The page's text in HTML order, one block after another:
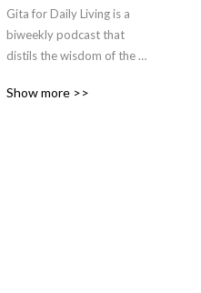
Gita for Daily Living is a
biweekly podcast that
distils the wisdom of the
it in a way that is action-able
Show more >>